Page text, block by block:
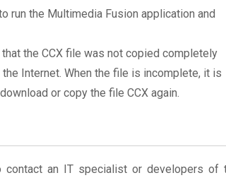
run the Multimedia Fusion application and
the CCX file was not copied completely
Internet. When the file is incomplete, it is
or copy the file CCX again.
an IT specialist or developers of